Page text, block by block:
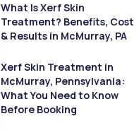
What Is Xerf Skin
Treatment? Benefits, Cost
& Results in McMurray, PA
Xerf Skin Treatment in
McMurray, Pennsylvania:
What You Need to Know
Before Booking